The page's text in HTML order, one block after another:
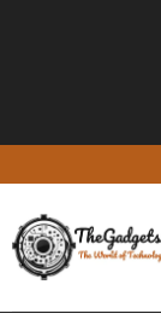
to
content